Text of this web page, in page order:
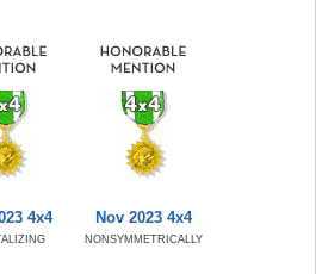
4x4 Nov 2023 4x4
NONSYMMETRICALLY